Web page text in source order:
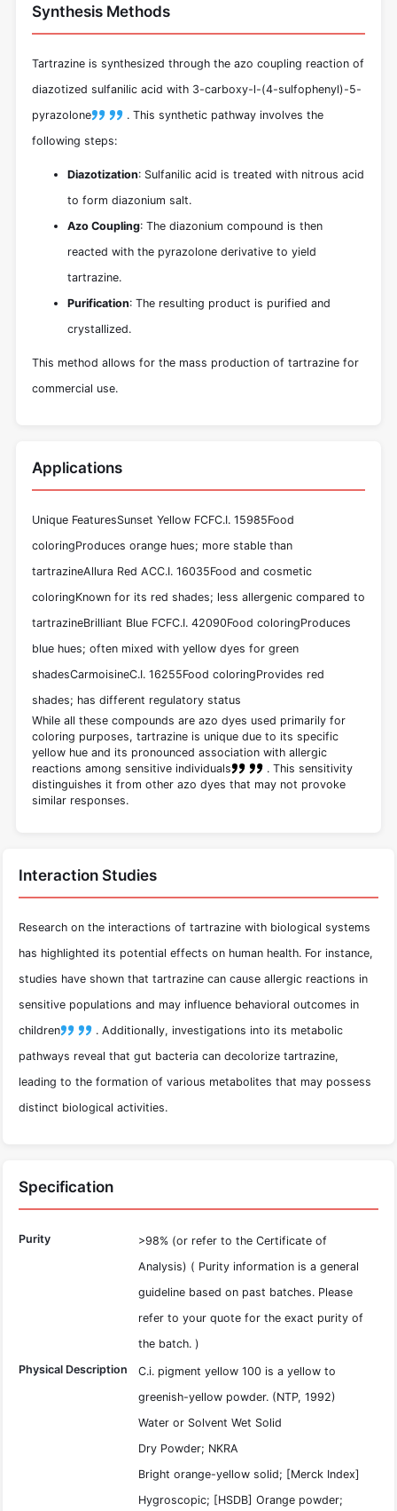
Synthesis Methods
Tartrazine is synthesized through the azo coupling reaction of
diazotized sulfanilic acid with 3-carboxy-l-(4-sulfophenyl)-5-
pyrazolone
. This synthetic pathway involves the
following steps:
Diazotization: Sulfanilic acid is treated with nitrous acid
to form diazonium salt.
Azo Coupling: The diazonium compound is then
reacted with the pyrazolone derivative to yield
tartrazine.
Purification: The resulting product is purified and
crystallized.
This method allows for the mass production of tartrazine for
commercial use.
Applications
Unique FeaturesSunset Yellow FCFC.I. 15985Food
coloringProduces orange hues; more stable than
tartrazineAllura Red ACC.I. 16035Food and cosmetic
coloringKnown for its red shades; less allergenic compared to
tartrazineBrilliant Blue FCFC.I. 42090Food coloringProduces
blue hues; often mixed with yellow dyes for green
shadesCarmoisineC.I. 16255Food coloringProvides red
shades; has different regulatory status
While all these compounds are azo dyes used primarily for
coloring purposes, tartrazine is unique due to its specific
yellow hue and its pronounced association with allergic
reactions among sensitive individuals
. This sensitivity
distinguishes it from other azo dyes that may not provoke
similar responses.
Interaction Studies
Research on the interactions of tartrazine with biological systems
has highlighted its potential effects on human health. For instance,
studies have shown that tartrazine can cause allergic reactions in
sensitive populations and may influence behavioral outcomes in
children
. Additionally, investigations into its metabolic
pathways reveal that gut bacteria can decolorize tartrazine,
leading to the formation of various metabolites that may possess
distinct biological activities.
Specification
Purity
>98% (or refer to the Certificate of
Analysis) ( Purity information is a general
guideline based on past batches. Please
refer to your quote for the exact purity of
the batch. )
Physical Description
C.i. pigment yellow 100 is a yellow to
greenish-yellow powder. (NTP, 1992)
Water or Solvent Wet Solid
Dry Powder; NKRA
Bright orange-yellow solid; [Merck Index]
Hygroscopic; [HSDB] Orange powder;